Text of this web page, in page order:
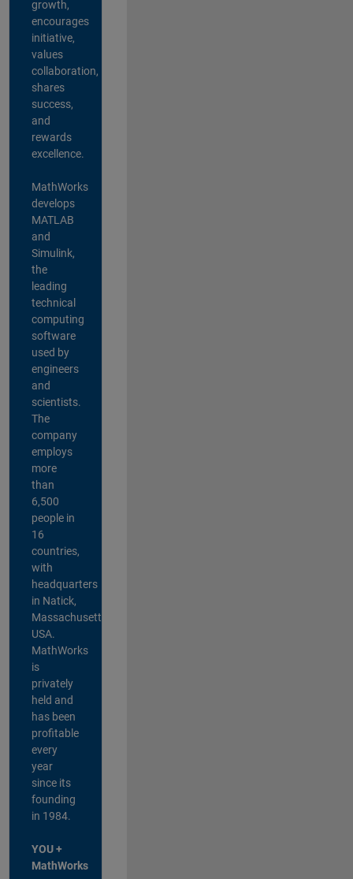
growth,
encourages
initiative,
values
collaboration,
shares
success,
and
rewards
excellence.
MathWorks
develops
MATLAB
and
Simulink,
the
leading
technical
computing
software
used by
engineers
and
scientists.
The
company
employs
more
than
6,500
people in
16
countries,
with
headquarters
in Natick,
Massachusetts,
USA.
MathWorks
is
privately
held and
has been
profitable
every
year
since its
founding
in 1984.
YOU +
MathWorks